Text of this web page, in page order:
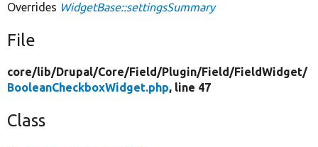
Overrides WidgetBase::settingsSummary
File
core/lib/Drupal/Core/Field/Plugin/Field/FieldWidget/
BooleanCheckboxWidget.php, line 47
Class